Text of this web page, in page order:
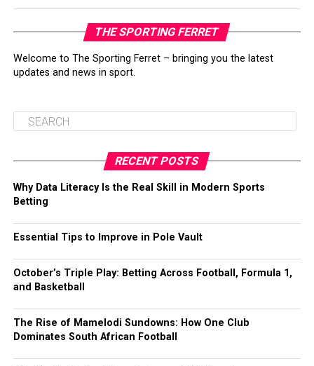
THE SPORTING FERRET
Welcome to The Sporting Ferret – bringing you the latest
updates and news in sport.
RECENT POSTS
Why Data Literacy Is the Real Skill in Modern Sports
Betting
Essential Tips to Improve in Pole Vault
October’s Triple Play: Betting Across Football, Formula 1,
and Basketball
The Rise of Mamelodi Sundowns: How One Club
Dominates South African Football